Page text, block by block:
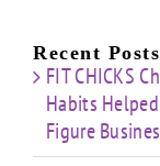
Recent Posts
FIT CHICKS
Habits
Figure